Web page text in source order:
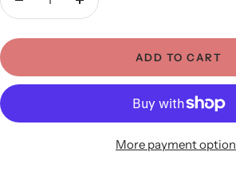
Decrease
Increase
ADD TO CART
More payment